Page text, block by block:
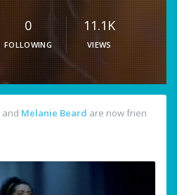
0
FOLLOWING
11.1K
VIEWS
and Melanie Beard are now frien